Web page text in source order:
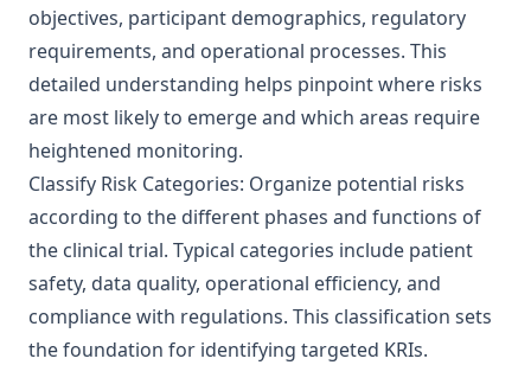
objectives, participant demographics, regulatory
requirements, and operational processes. This
detailed understanding helps pinpoint where risks
are most likely to emerge and which areas require
heightened monitoring.
Classify Risk Categories: Organize potential risks
according to the different phases and functions of
the clinical trial. Typical categories include patient
safety, data quality, operational efficiency, and
compliance with regulations. This classification sets
the foundation for identifying targeted KRIs.